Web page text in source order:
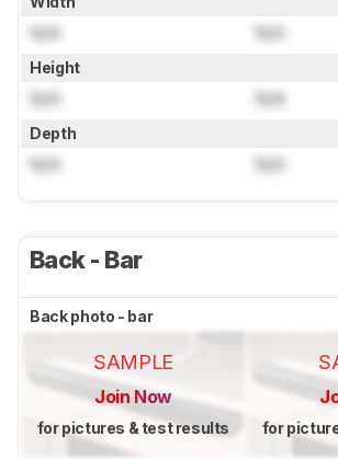
N/A N/A
Height
N/A N/A
Depth
N/A N/A
Back - Bar
Back photo - bar
SAMPLE
Join Now
for pictures & test results for